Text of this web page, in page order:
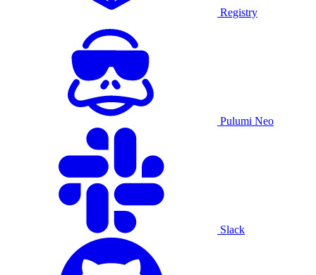
Registry
Pulumi Neo
Slack